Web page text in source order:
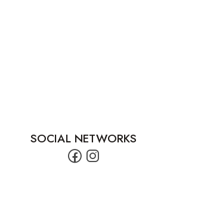
SOCIAL NETWORKS